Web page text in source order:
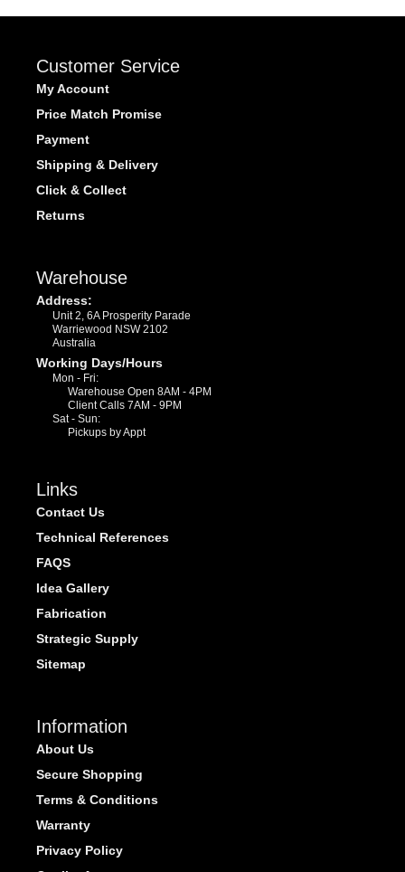
Customer Service
My Account
Price Match Promise
Payment
Shipping & Delivery
Click & Collect
Returns
Warehouse
Address:
Unit 2, 6A Prosperity Parade
Warriewood NSW 2102
Australia
Working Days/Hours
Mon - Fri:
Warehouse Open 8AM - 4PM
Client Calls 7AM - 9PM
Sat - Sun:
Pickups by Appt
Links
Contact Us
Technical References
FAQS
Idea Gallery
Fabrication
Strategic Supply
Sitemap
Information
About Us
Secure Shopping
Terms & Conditions
Warranty
Privacy Policy